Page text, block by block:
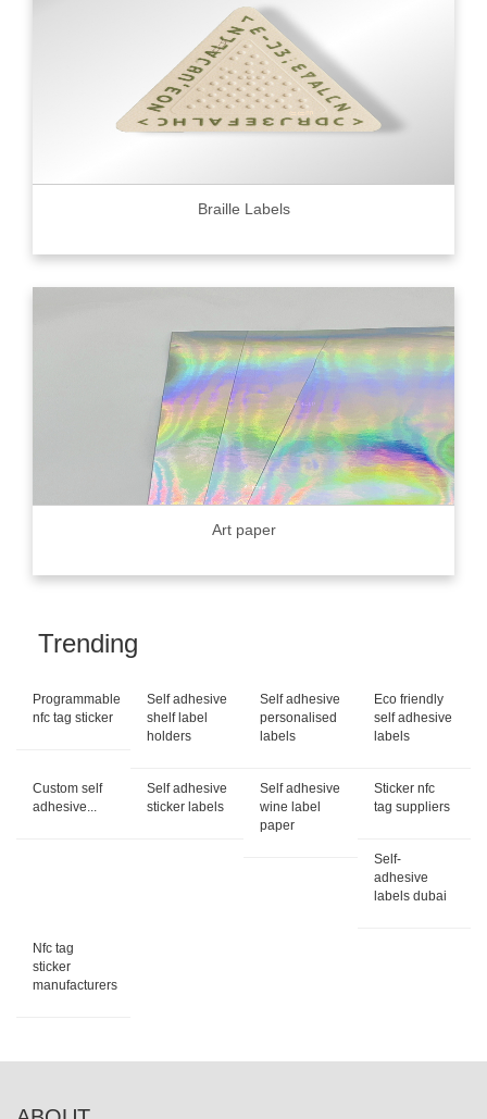
Braille Labels
Art paper
Trending
Programmable
nfc tag sticker
Self adhesive
shelf label
holders
Self adhesive
personalised
labels
Eco friendly
self adhesive
labels
Custom self
adhesive...
Self adhesive
sticker labels
Self adhesive
wine label
paper
Sticker nfc
tag suppliers
Self-
adhesive
labels dubai
Nfc tag
sticker
manufacturers